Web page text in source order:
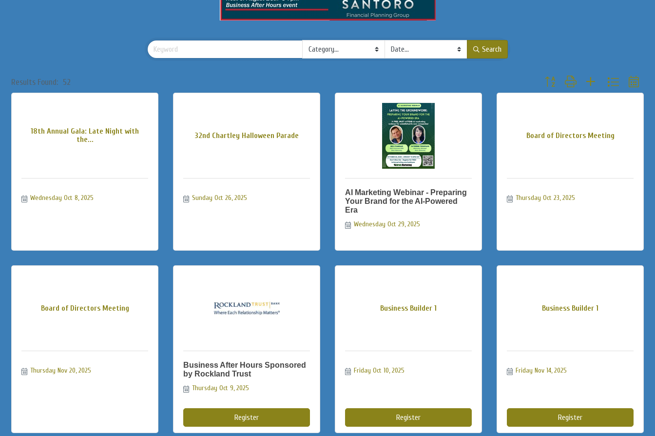
Search
Results Found: 52 Button group with nested dropdown
18th Annual Gala: Late Night with
the...
Wednesday Oct 8, 2025
32nd Chartley Halloween Parade
Sunday Oct 26, 2025
AI Marketing Webinar - Preparing
Your Brand for the AI-Powered
Era
Wednesday Oct 29, 2025
Board of Directors Meeting
Thursday Oct 23, 2025
Board of Directors Meeting
Thursday Nov 20, 2025
Business After Hours Sponsored
by Rockland Trust
Thursday Oct 9, 2025
Register
Business Builder 1
Friday Oct 10, 2025
Register
Business Builder 1
Friday Nov 14, 2025
Register